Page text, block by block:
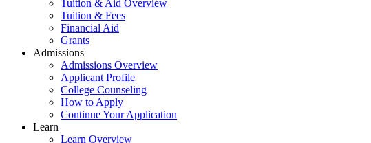
Tuition & Aid Overview
Tuition & Fees
Financial Aid
Grants
Admissions
Admissions Overview
Applicant Profile
College Counseling
How to Apply
Continue Your Application
Learn
Learn Overview